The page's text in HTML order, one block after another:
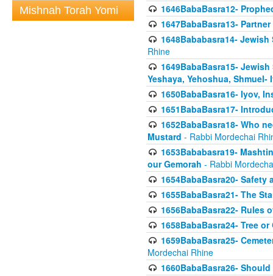
Mishnah Torah Yomi
1646BabaBasra12-
1647BabaBasra13-
1648Bababasra14-
Rhine
1649BabaBasra15-
Yeshaya, Yehoshua, Shmuel-
1650BabaBasra16- Iyov,
1651BabaBasra17-
1652BabaBasra18- Who
Mustard - Rabbi Mordechai
1653Bababasra19-
our Gemorah - Rabbi
1654BabaBasra20-
1655BabaBasra21- The
1656BabaBasra22- Rules
1658BabaBasra24- Tree
1659BabaBasra25-
Mordechai Rhine
1660BabaBasra26-